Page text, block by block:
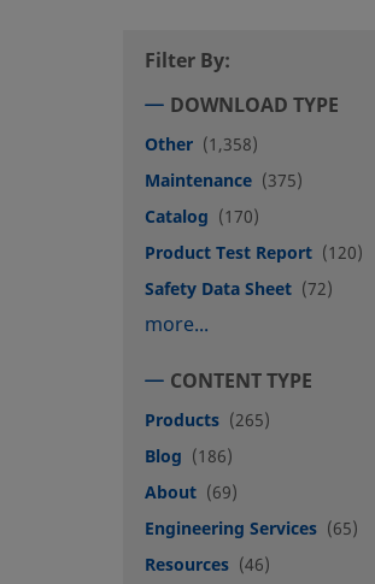
Filter By:
DOWNLOAD TYPE
Other (1,358)
Maintenance (375)
Catalog (170)
Product Test Report (120)
Safety Data Sheet (72)
more...
CONTENT TYPE
Products (265)
Blog (186)
About (69)
Engineering Services (65)
Resources (46)